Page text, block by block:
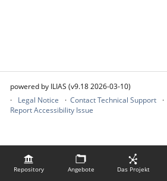
Repository Angebote Das Projekt
powered by ILIAS (v9.18 2026-03-10)
Legal Notice
Contact Technical Support
Report Accessibility Issue